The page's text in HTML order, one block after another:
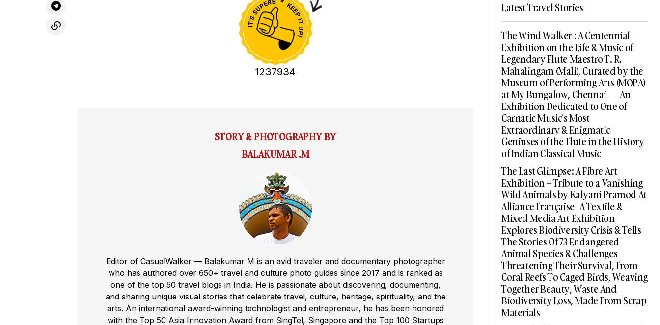
1237934
STORY & PHOTOGRAPHY BY
BALAKUMAR .M
Editor of CasualWalker — Balakumar M is an avid traveler and documentary photographer
who has authored over 650+ travel and culture photo guides since 2017 and is ranked as
one of the top 50 travel blogs in India. He is passionate about discovering, documenting,
and sharing unique visual stories that celebrate travel, culture, heritage, spirituality, and the
arts. An international award-winning technologist and entrepreneur, he has been honored
with the Top 50 Asia Innovation Award from SingTel, Singapore and the Top 100 Startups
Latest Travel Stories
The Wind Walker : A Centennial
Exhibition on the Life & Music of
Legendary Flute Maestro T. R.
Mahalingam (Mali), Curated by the
Museum of Performing Arts (MOPA)
at My Bungalow, Chennai — An
Exhibition Dedicated to One of
Carnatic Music’s Most
Extraordinary & Enigmatic
Geniuses of the Flute in the History
of Indian Classical Music
The Last Glimpse: A Fibre Art
Exhibition – Tribute to a Vanishing
Wild Animals by Kalyani Pramod At
Alliance Française | A Textile &
Mixed Media Art Exhibition
Explores Biodiversity Crisis & Tells
The Stories Of 73 Endangered
Animal Species & Challenges
Threatening Their Survival, From
Coral Reefs To Caged Birds, Weaving
Together Beauty, Waste And
Biodiversity Loss, Made From Scrap
Materials